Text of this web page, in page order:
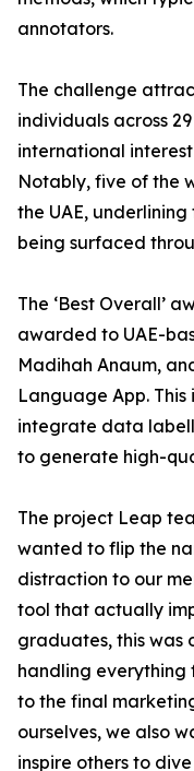
annotators.
The challenge
individuals across
international
Notably, five of the
the UAE,
being surfaced
The ‘Best Overall’
awarded to UAE-
Madihah Anaum,
Language App.
integrate data
to generate high-
The project Leap
wanted to flip the
distraction to our
tool that actually
graduates, this was
handling everything
to the final
ourselves, we also
inspire others to